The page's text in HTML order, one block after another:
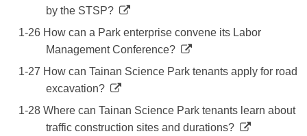
by the STSP?
1-26 How can a Park enterprise convene its Labor
Management Conference?
1-27 How can Tainan Science Park tenants apply for road
excavation?
1-28 Where can Tainan Science Park tenants learn about
traffic construction sites and durations?